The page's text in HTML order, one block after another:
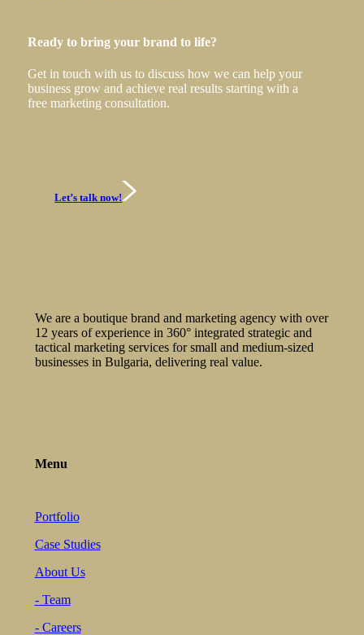
Ready to bring your brand to life?
Get in touch with us to discuss how we can help your
business grow and achieve real results starting with a
free marketing consultation.
Let’s talk now!
We are a boutique brand and marketing agency with over
12 years of experience in 360° integrated strategic and
tactical marketing services for small and medium-sized
businesses in Bulgaria, delivering real value.
Menu
Portfolio
Case Studies
About Us
- Team
- Careers